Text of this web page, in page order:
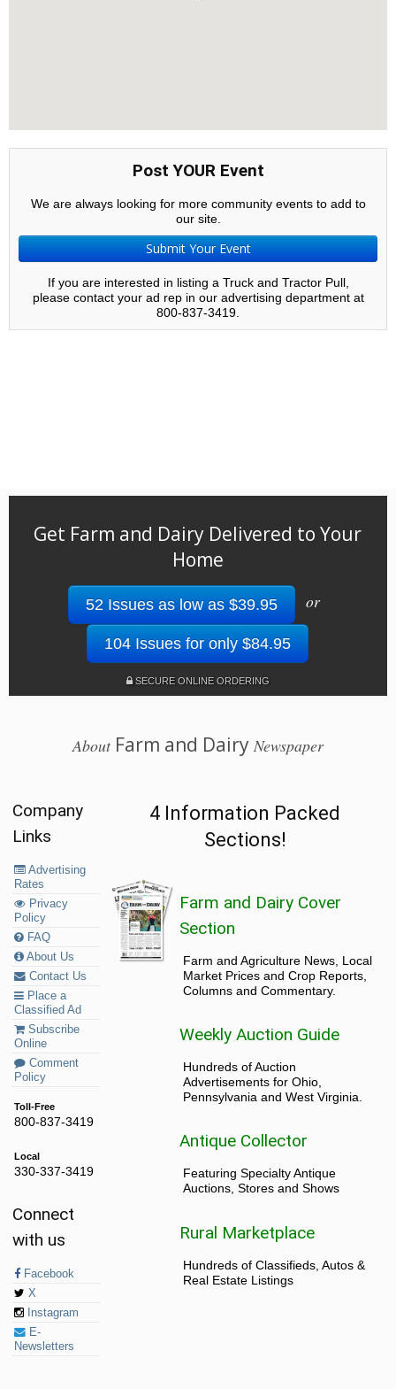
Post YOUR Event
We are always looking for more community events to add to
our site.
Submit Your Event
If you are interested in listing a Truck and Tractor Pull,
please contact your ad rep in our advertising department at
800-837-3419.
Get Farm and Dairy Delivered to Your
Home
52 Issues as low as $39.95 or
104 Issues for only $84.95
SECURE ONLINE ORDERING
AboutFarm and Dairy Newspaper
Company
Links
Advertising
Rates
Privacy
Policy
FAQ
About Us
Contact Us
Place a
Classified Ad
Subscribe
Online
Comment
Policy
Toll-Free
800-837-3419
Local
330-337-3419
Connect
with us
Facebook
X
Instagram
E-
Newsletters
4 Information Packed
Sections!
Farm and Dairy Cover
Section
Farm and Agriculture News, Local
Market Prices and Crop Reports,
Columns and Commentary.
Weekly Auction Guide
Hundreds of Auction
Advertisements for Ohio,
Pennsylvania and West Virginia.
Antique Collector
Featuring Specialty Antique
Auctions, Stores and Shows
Rural Marketplace
Hundreds of Classifieds, Autos &
Real Estate Listings